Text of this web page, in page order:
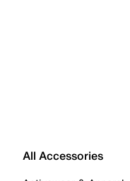
All Accessories